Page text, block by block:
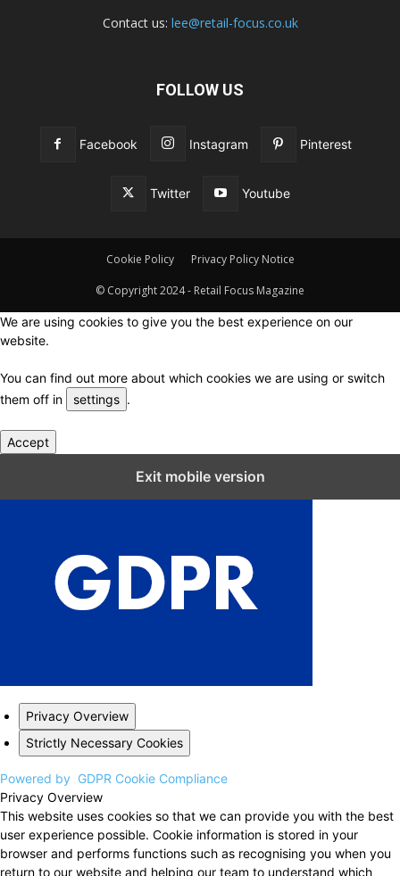
Contact us: lee@retail-focus.co.uk
FOLLOW US
Facebook Instagram Pinterest
Twitter Youtube
Cookie Policy Privacy Policy Notice
© Copyright 2024 - Retail Focus Magazine
We are using cookies to give you the best experience on our
website.
You can find out more about which cookies we are using or switch
them off in
settings .
Accept
Exit mobile version
Privacy Overview
Strictly Necessary Cookies
Powered by GDPR Cookie Compliance
Privacy Overview
This website uses cookies so that we can provide you with the best
user experience possible. Cookie information is stored in your
browser and performs functions such as recognising you when you
return to our website and helping our team to understand which